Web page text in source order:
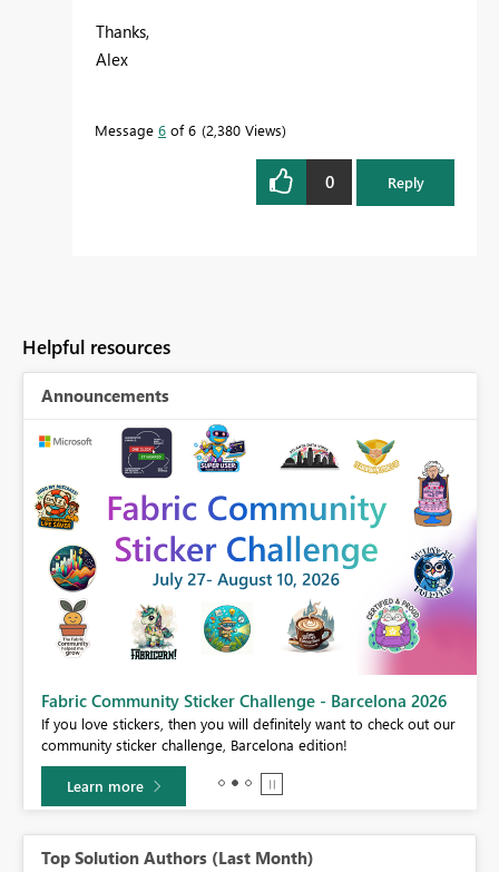
Thanks,
Alex
Message 6 of 6 2,380 Views
0 Reply
Helpful resources
Announcements
Fabric Community Sticker Challenge - Barcelona 2026
If you love stickers, then you will definitely want to check out our
community sticker challenge, Barcelona edition!
Learn more
Top Solution Authors (Last Month)